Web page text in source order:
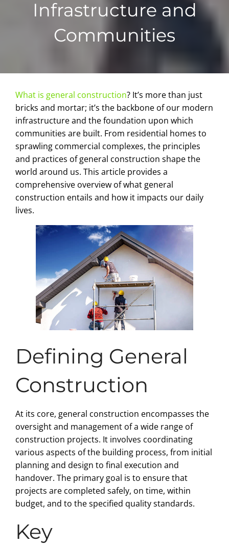
Infrastructure and
Communities
What is general construction? It’s more than just
bricks and mortar; it’s the backbone of our modern
infrastructure and the foundation upon which
communities are built. From residential homes to
sprawling commercial complexes, the principles
and practices of general construction shape the
world around us. This article provides a
comprehensive overview of what general
construction entails and how it impacts our daily
lives.
Defining General
Construction
At its core, general construction encompasses the
oversight and management of a wide range of
construction projects. It involves coordinating
various aspects of the building process, from initial
planning and design to final execution and
handover. The primary goal is to ensure that
projects are completed safely, on time, within
budget, and to the specified quality standards.
Key